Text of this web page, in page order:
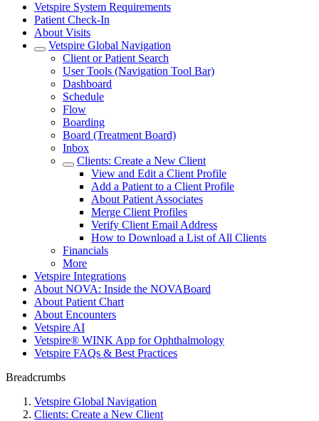
Vetspire System Requirements
Patient Check-In
About Visits
Vetspire Global Navigation
Client or Patient Search
User Tools (Navigation Tool Bar)
Dashboard
Schedule
Flow
Boarding
Board (Treatment Board)
Inbox
Clients: Create a New Client
View and Edit a Client Profile
Add a Patient to a Client Profile
About Patient Associates
Merge Client Profiles
Verify Client Email Address
How to Download a List of All Clients
Financials
More
Vetspire Integrations
About NOVA: Inside the NOVABoard
About Patient Chart
About Encounters
Vetspire AI
Vetspire® WINK App for Ophthalmology
Vetspire FAQs & Best Practices
Breadcrumbs
Vetspire Global Navigation
Clients: Create a New Client